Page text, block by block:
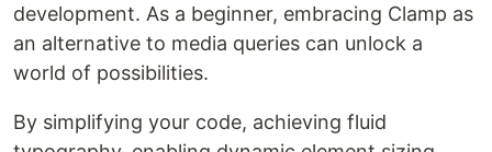
development. As a beginner, embracing Clamp as
an alternative to media queries can unlock a
world of possibilities.
By simplifying your code, achieving fluid